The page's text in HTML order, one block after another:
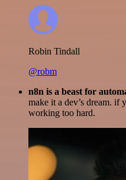
Robin Tindall
@robm
n8n is a beast for
make it a dev’s dream. if
working too hard.